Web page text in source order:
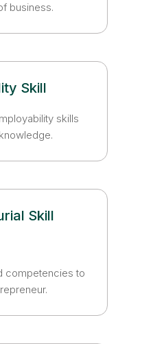
business.
Skill
skills
Skill
competencies to